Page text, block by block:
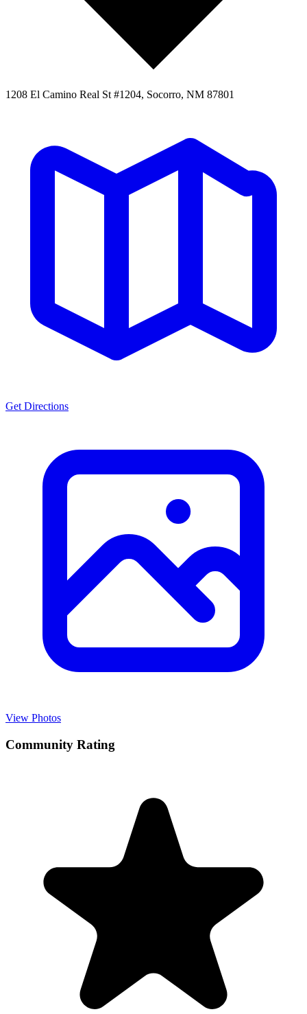
1208 El Camino Real St #1204, Socorro, NM 87801
Get Directions
View Photos
Community Rating